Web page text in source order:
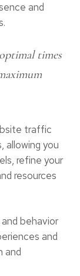
and
times
traffic
allowing you
refine your
resources
behavior
and
and